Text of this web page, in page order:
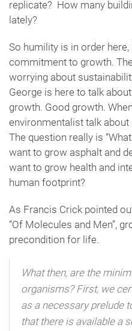
replicate? How many
lately?
So humility is in order
commitment to growth.
worrying about
George is here to talk
growth. Good growth.
environmentalist talk
The question really is
want to grow asphalt and
want to grow health and
human footprint?
As Francis Crick pointed
“Of Molecules and Men”,
precondition for life.
What then, are the
organisms? First, we
as a necessary prelude
that there is available a